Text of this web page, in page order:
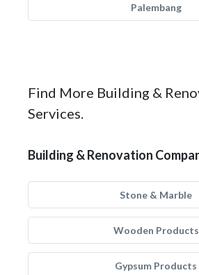
Palembang
Find More Building &
Services.
Building & Renovation
Stone & Marble
Wooden Products
Gypsum Products